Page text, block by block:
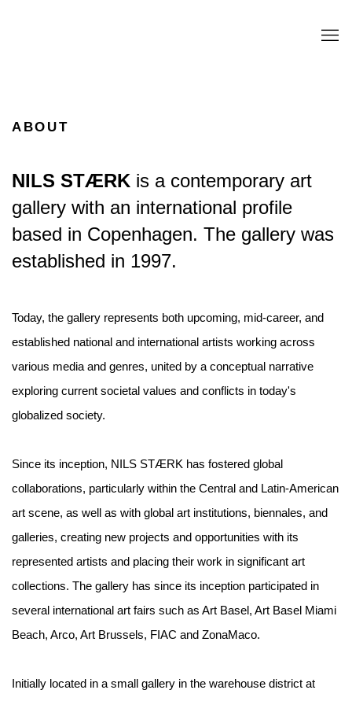
ABOUT
NILS STÆRK is a contemporary art
gallery with an international profile
based in Copenhagen. The gallery was
established in 1997.
Today, the gallery represents both upcoming, mid-career, and
established national and international artists working across
various media and genres, united by a conceptual narrative
exploring current societal values and conflicts in today's
globalized society.
Since its inception, NILS STÆRK has fostered global
collaborations, particularly within the Central and Latin-American
art scene, as well as with global art institutions, biennales, and
galleries, creating new projects and opportunities with its
represented artists and placing their work in significant art
collections. The gallery has since its inception participated in
several international art fairs such as Art Basel, Art Basel Miami
Beach, Arco, Art Brussels, FIAC and ZonaMaco.
Initially located in a small gallery in the warehouse district at